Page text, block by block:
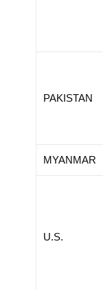
PAKISTAN
MYANMAR
U.S.